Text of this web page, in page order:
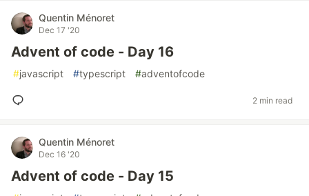
Quentin Ménoret
Dec 17 '20
Advent of code - Day 16
#javascript #typescript #adventofcode
2 min read
Quentin Ménoret
Dec 16 '20
Advent of code - Day 15